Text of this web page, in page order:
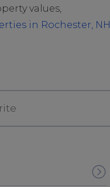
values,
in Rochester, NH